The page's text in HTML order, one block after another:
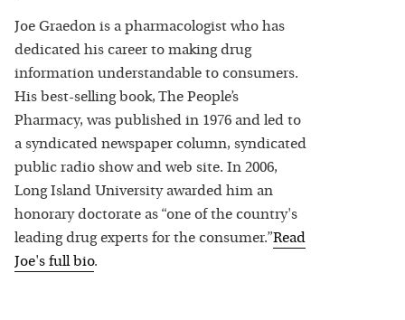
Joe Graedon is a pharmacologist who has
dedicated his career to making drug
information understandable to consumers.
His best-selling book, The People’s
Pharmacy, was published in 1976 and led to
a syndicated newspaper column, syndicated
public radio show and web site. In 2006,
Long Island University awarded him an
honorary doctorate as “one of the country's
leading drug experts for the consumer.”Read
Joe's full bio.